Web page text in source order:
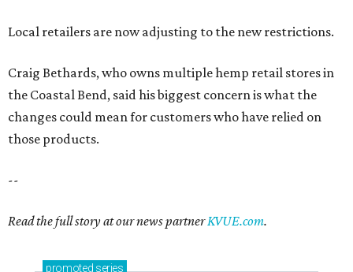
Local retailers are now adjusting to the new restrictions.
Craig Bethards, who owns multiple hemp retail stores in
the Coastal Bend, said his biggest concern is what the
changes could mean for customers who have relied on
those products.
--
Read the full story at our news partnerKVUE.com.
promoted series